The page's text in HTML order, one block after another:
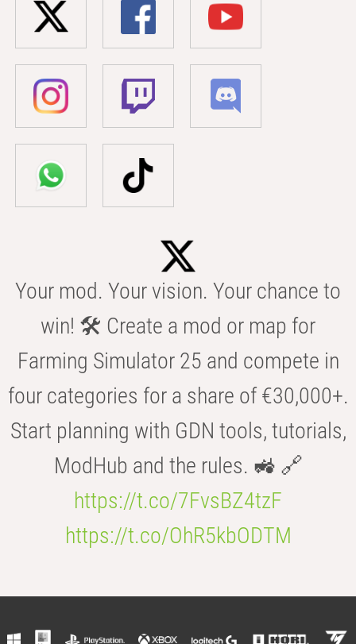
Your mod. Your vision. Your chance to
win! 🛠️ Create a mod or map for
Farming Simulator 25 and compete in
four categories for a share of €30,000+.
Start planning with GDN tools, tutorials,
ModHub and the rules. 🚜 🔗
https://t.co/7FvsBZ4tzF
https://t.co/OhR5kbODTM